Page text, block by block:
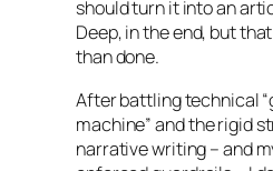
should turn it into an
Deep, in the end, but
than done.
After battling technical
machine” and the rigid
narrative writing – and